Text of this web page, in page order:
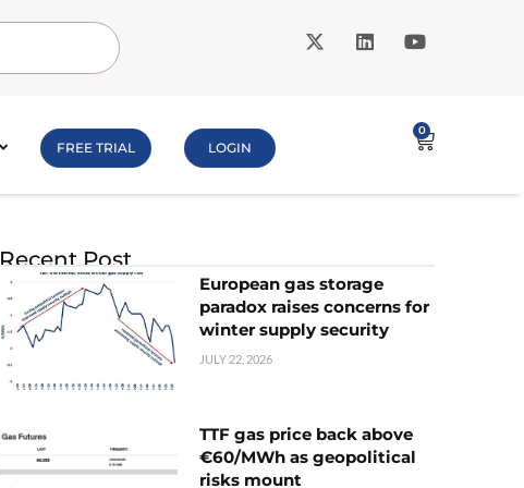
FREE TRIAL LOGIN
0
Recent Post
European gas storage
paradox raises concerns for
winter supply security
JULY 22, 2026
TTF gas price back above
€60/MWh as geopolitical
risks mount